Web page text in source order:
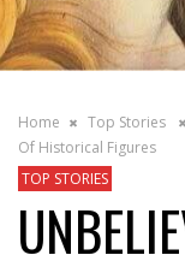
Home Top Stories
Of Historical Figures
TOP STORIES